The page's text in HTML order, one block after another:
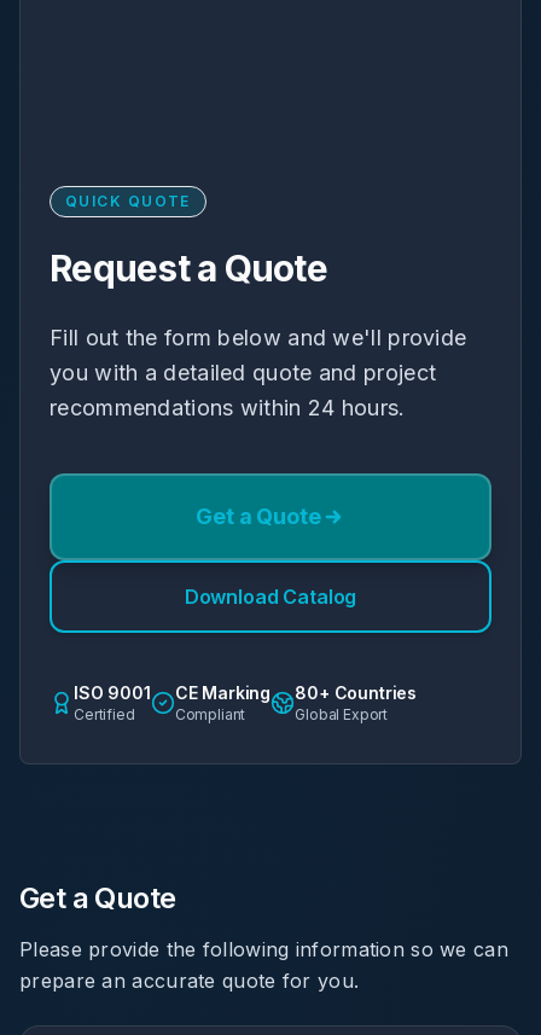
QUICK QUOTE
Request a Quote
Fill out the form below and we'll provide
you with a detailed quote and project
recommendations within 24 hours.
Get a Quote
Download Catalog
ISO 9001
Certified
CE Marking
Compliant
80+ Countries
Global Export
Get a Quote
Please provide the following information so we can
prepare an accurate quote for you.